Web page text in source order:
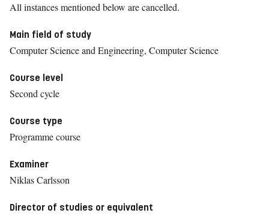
All instances mentioned below are cancelled.
Main field of study
Computer Science and Engineering, Computer Science
Course level
Second cycle
Course type
Programme course
Examiner
Niklas Carlsson
Director of studies or equivalent